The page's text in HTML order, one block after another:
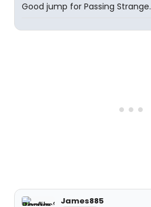
Good jump for Passing Strange.
James885